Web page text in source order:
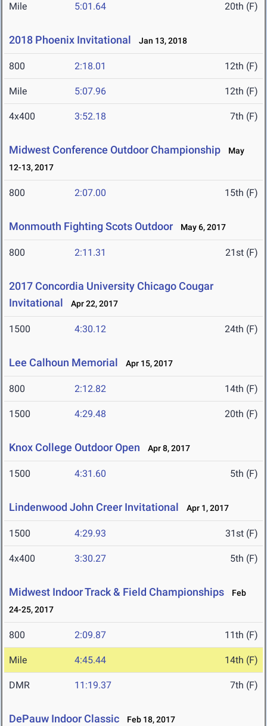
Mile 5:01.64 20th (F)
2018 Phoenix Invitational Jan 13, 2018
800 2:18.01 12th (F)
Mile 5:07.96 12th (F)
4x400 3:52.18 7th (F)
Midwest Conference Outdoor Championship
May
12-13, 2017
800 2:07.00 15th (F)
Monmouth Fighting Scots Outdoor May 6, 2017
800 2:11.31 21st (F)
2017 Concordia University Chicago Cougar
Invitational
Apr 22, 2017
1500 4:30.12 24th (F)
Lee Calhoun Memorial Apr 15, 2017
800 2:12.82 14th (F)
1500 4:29.48 20th (F)
Knox College Outdoor Open Apr 8, 2017
1500 4:31.60 5th (F)
Lindenwood John Creer Invitational Apr 1, 2017
1500 4:29.93 31st (F)
4x400 3:30.27 5th (F)
Midwest Indoor Track & Field Championships
Feb
24-25, 2017
800 2:09.87 11th (F)
Mile 4:45.44 14th (F)
DMR 11:19.37 7th (F)
DePauw Indoor Classic Feb 18, 2017